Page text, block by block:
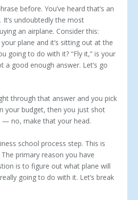
before. You’ve heard that’s an
undoubtedly the most
an airplane. Consider this:
plane and it’s sitting out at the
going to do with it? “Fly it,” is your
a good enough answer. Let’s go
through that answer and you pick
your budget, then you just shot
no, make that your head.
school process step. This is
primary reason you have
is to figure out what plane will
going to do with it. Let’s break